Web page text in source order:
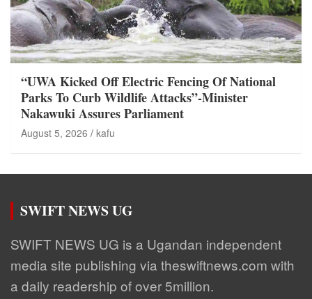
“UWA Kicked Off Electric Fencing Of National
Parks To Curb Wildlife Attacks”-Minister
Nakawuki Assures Parliament
August 5, 2026 kafu
SWIFT NEWS UG
SWIFT NEWS UG is a Ugandan independent
media site publishing via theswiftnews.com with
a daily readership of over 5million.